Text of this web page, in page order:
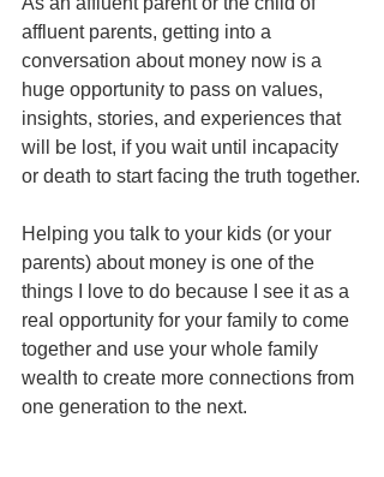
affluent parents, getting into a
conversation about money now is a
huge opportunity to pass on values,
insights, stories, and experiences that
will be lost, if you wait until incapacity
or death to start facing the truth together.
Helping you talk to your kids (or your
parents) about money is one of the
things I love to do because I see it as a
real opportunity for your family to come
together and use your whole family
wealth to create more connections from
one generation to the next.